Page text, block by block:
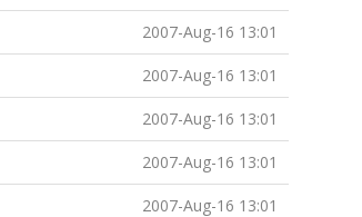
2007-Aug-16 13:01
2007-Aug-16 13:01
2007-Aug-16 13:01
2007-Aug-16 13:01
2007-Aug-16 13:01